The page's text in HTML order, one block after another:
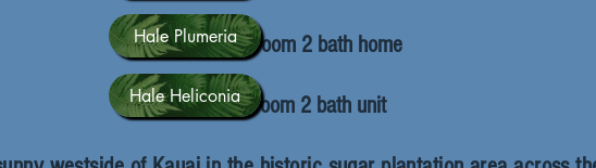
2 bedroom 2 bath home
2 bedroom 2 bath unit
Hale Plumeria
Hale Heliconia